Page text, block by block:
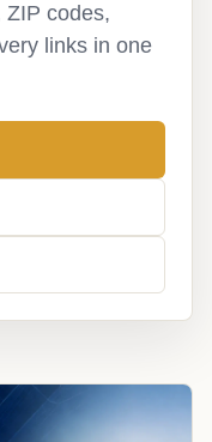
ZIP codes,
links in one